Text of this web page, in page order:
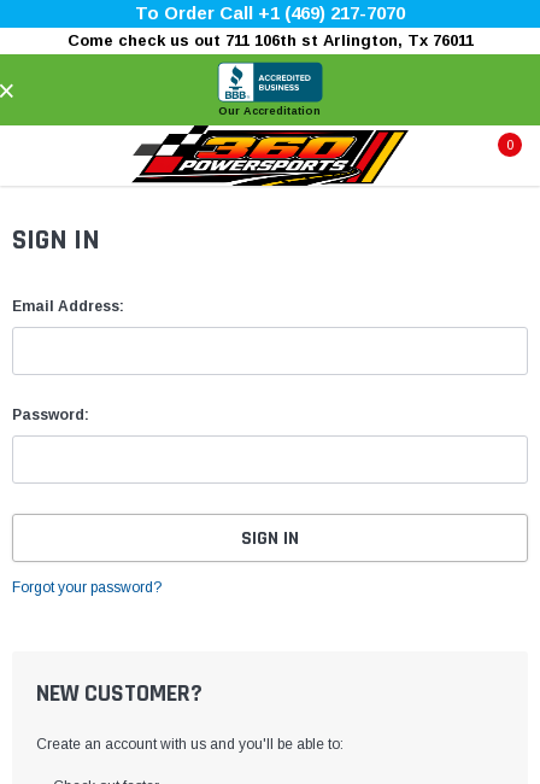
To Order Call +1 (469) 217-7070
Come check us out 711 106th st Arlington, Tx 76011
Our Accreditation
0
SIGN IN
Email Address:
Password:
Forgot your password?
NEW CUSTOMER?
Create an account with us and you'll be able to: